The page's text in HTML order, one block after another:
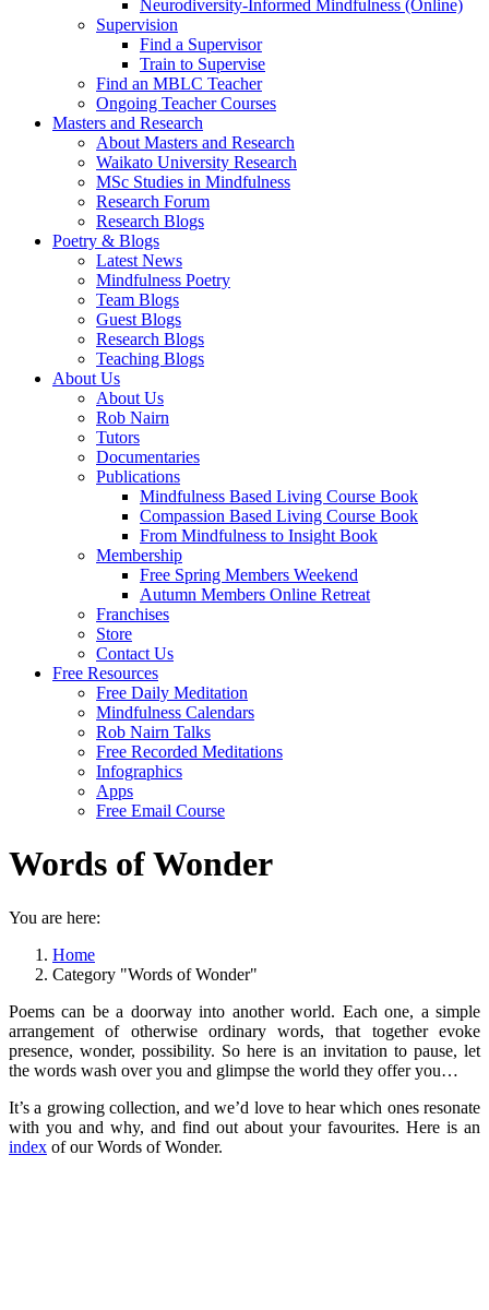
Neurodiversity-Informed Mindfulness (Online)
Supervision
Find a Supervisor
Train to Supervise
Find an MBLC Teacher
Ongoing Teacher Courses
Masters and Research
About Masters and Research
Waikato University Research
MSc Studies in Mindfulness
Research Forum
Research Blogs
Poetry & Blogs
Latest News
Mindfulness Poetry
Team Blogs
Guest Blogs
Research Blogs
Teaching Blogs
About Us
About Us
Rob Nairn
Tutors
Documentaries
Publications
Mindfulness Based Living Course Book
Compassion Based Living Course Book
From Mindfulness to Insight Book
Membership
Free Spring Members Weekend
Autumn Members Online Retreat
Franchises
Store
Contact Us
Free Resources
Free Daily Meditation
Mindfulness Calendars
Rob Nairn Talks
Free Recorded Meditations
Infographics
Apps
Free Email Course
Words of Wonder
You are here:
Home
Category "Words of Wonder"
Poems can be a doorway into another world. Each one, a simple
arrangement of otherwise ordinary words, that together evoke
presence, wonder, possibility. So here is an invitation to pause, let
the words wash over you and glimpse the world they offer you…
It’s a growing collection, and we’d love to hear which ones resonate
with you and why, and find out about your favourites. Here is an
index of our Words of Wonder.